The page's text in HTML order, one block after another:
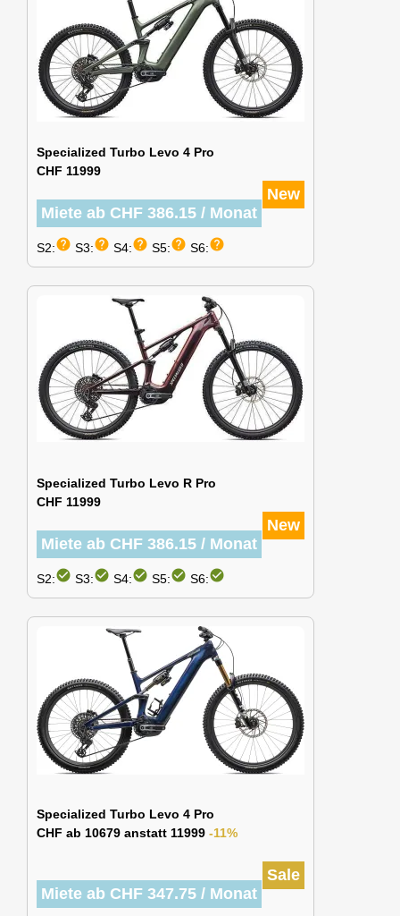
Specialized Turbo Levo 4 Pro
CHF 11999
New
Miete ab CHF 386.15 / Monat
S2:help S3:help S4:help S5:help S6:help
Specialized Turbo Levo R Pro
CHF 11999
New
Miete ab CHF 386.15 / Monat
S2:check_circle S3:check_circle S4:check_circle S5:check_circle S6:check_circle
Specialized Turbo Levo 4 Pro
CHF ab 10679 anstatt 11999 -11%
Sale
Miete ab CHF 347.75 / Monat